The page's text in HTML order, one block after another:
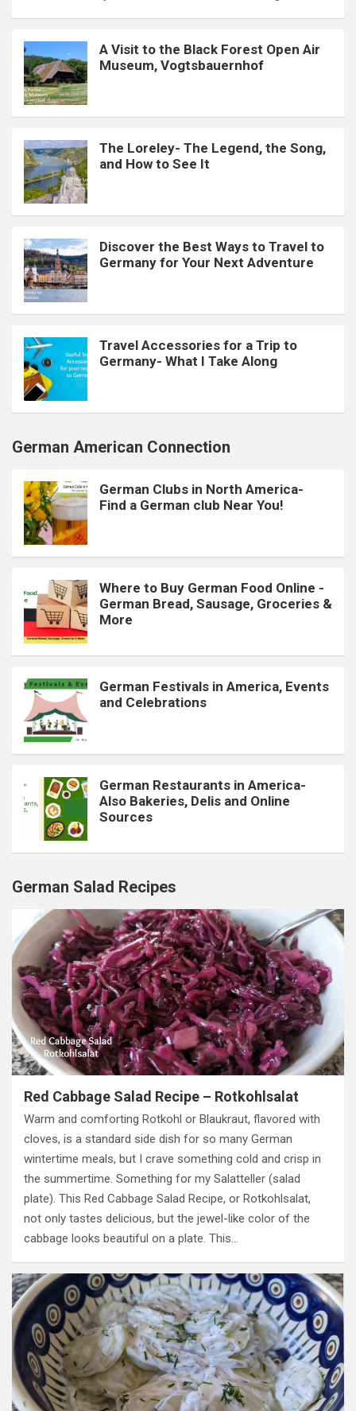
A Visit to the Black Forest Open Air
Museum, Vogtsbauernhof
The Loreley- The Legend, the Song,
and How to See It
Discover the Best Ways to Travel to
Germany for Your Next Adventure
Travel Accessories for a Trip to
Germany- What I Take Along
German American Connection
German Clubs in North America-
Find a German club Near You!
Where to Buy German Food Online -
German Bread, Sausage, Groceries &
More
German Festivals in America, Events
and Celebrations
German Restaurants in America-
Also Bakeries, Delis and Online
Sources
German Salad Recipes
Red Cabbage Salad Recipe – Rotkohlsalat
Warm and comforting Rotkohl or Blaukraut, flavored with
cloves, is a standard side dish for so many German
wintertime meals, but I crave something cold and crisp in
the summertime. Something for my Salatteller (salad
plate). This Red Cabbage Salad Recipe, or Rotkohlsalat,
not only tastes delicious, but the jewel-like color of the
cabbage looks beautiful on a plate. This…